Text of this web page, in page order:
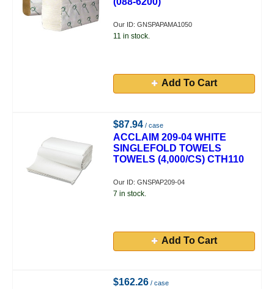
Our ID: GNSPAPAMA1050
11 in stock.
Add To Cart
$87.94 / case
ACCLAIM 209-04 WHITE
SINGLEFOLD TOWELS
TOWELS (4,000/CS) CTH110
Our ID: GNSPAP209-04
7 in stock.
Add To Cart
$162.26 / case